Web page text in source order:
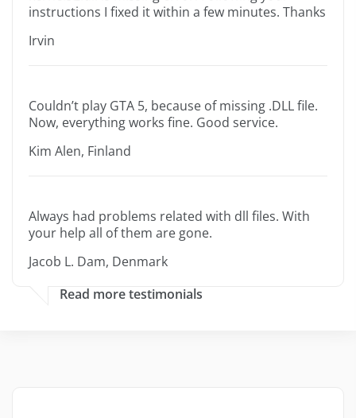
instructions I fixed it within a few minutes. Thanks
Irvin
Couldn’t play GTA 5, because of missing .DLL file.
Now, everything works fine. Good service.
Kim Alen, Finland
Always had problems related with dll files. With
your help all of them are gone.
Jacob L. Dam, Denmark
Read more testimonials